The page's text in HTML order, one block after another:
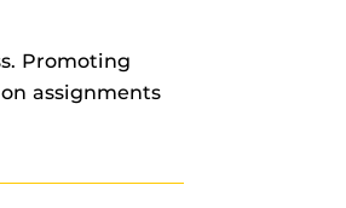
Promoting
assignments